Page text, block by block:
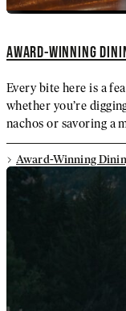
AWARD-WINNING
Every bite here is a
whether you’re
nachos or savoring a
Award-Winning